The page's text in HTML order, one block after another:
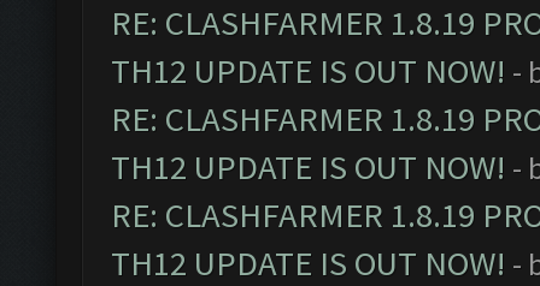
RE: CLASHFARMER 1.8.19
TH12 UPDATE IS OUT NOW! -
RE: CLASHFARMER 1.8.19
TH12 UPDATE IS OUT NOW! -
RE: CLASHFARMER 1.8.19
TH12 UPDATE IS OUT NOW! -